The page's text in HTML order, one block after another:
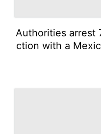
Authorities arrest
ction with a